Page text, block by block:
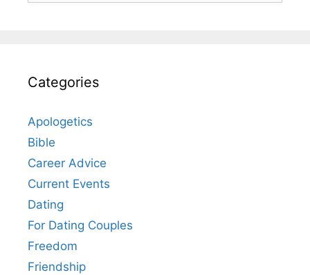
Categories
Apologetics
Bible
Career Advice
Current Events
Dating
For Dating Couples
Freedom
Friendship